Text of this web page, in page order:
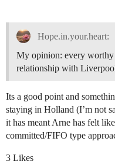
Hope.in.your.heart:
My opinion: every worthy
relationship with
Its a good point and
staying in Holland (I’m not
it has meant Arne has felt
committed/FIFO type
3 Likes